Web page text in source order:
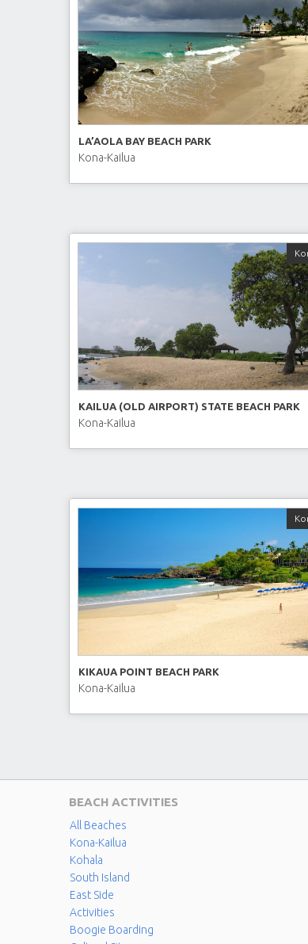
LA’AOLA BAY BEACH PARK
Kona-Kailua
KAILUA (OLD AIRPORT) STATE BEACH PARK
Kona-Kailua
KIKAUA POINT BEACH PARK
Kona-Kailua
BEACH ACTIVITIES
All Beaches
Kona-Kailua
Kohala
South Island
East Side
Activities
Boogie Boarding